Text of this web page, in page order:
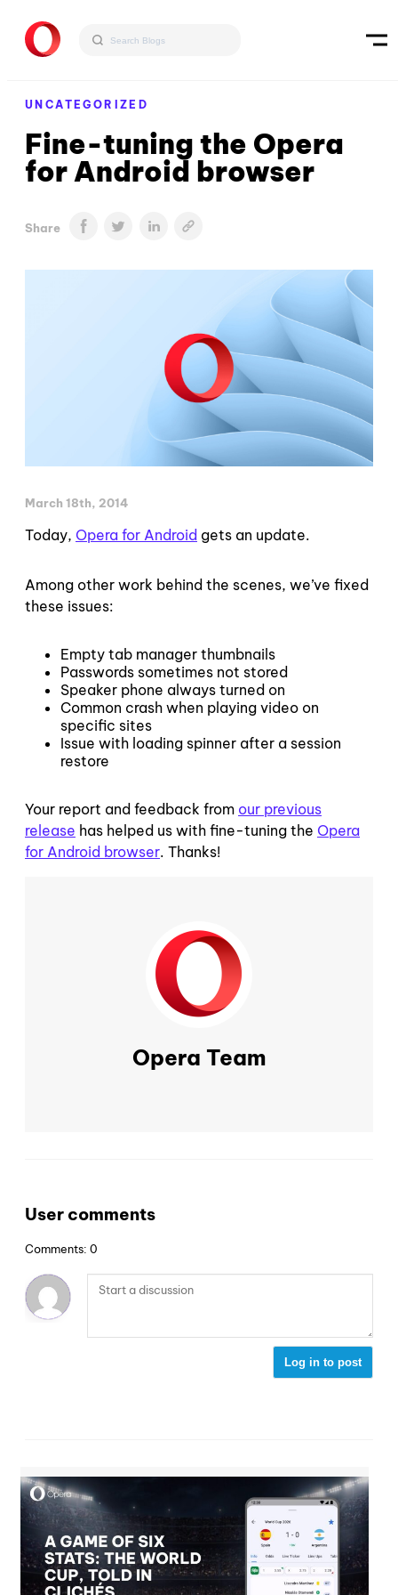
UNCATEGORIZED
Fine-tuning the Opera
for Android browser
Share
March 18th, 2014
Today, Opera for Android gets an update.
Among other work behind the scenes, we’ve fixed
these issues:
Empty tab manager thumbnails
Passwords sometimes not stored
Speaker phone always turned on
Common crash when playing video on
specific sites
Issue with loading spinner after a session
restore
Your report and feedback from our previous
release has helped us with fine-tuning the Opera
for Android browser. Thanks!
Opera Team
User comments
Comments: 0
Log in to post